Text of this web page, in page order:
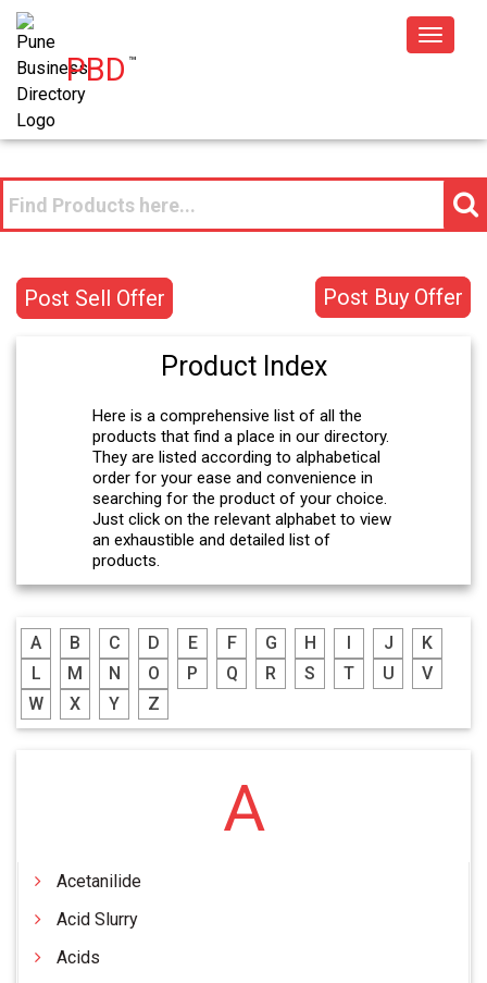
PBD™
Toggle
Post Buy Offer
Post Sell Offer
Product Index
Here is a comprehensive list of all the
products that find a place in our directory.
They are listed according to alphabetical
order for your ease and convenience in
searching for the product of your choice.
Just click on the relevant alphabet to view
an exhaustible and detailed list of
products.
A B C D E F G H J
K
L
M N O P Q R S T U
V
W
X Y Z
A
Acetanilide
Acid Slurry
Acids